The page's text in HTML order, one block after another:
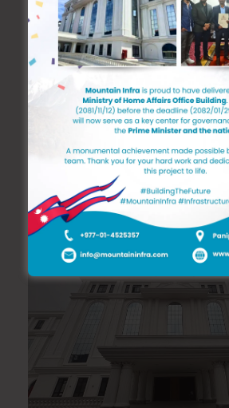
We provide all kinds of
building services and we are
resolve nonstandard and
always take challenges and
conclusion.